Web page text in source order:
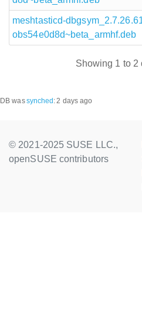
meshtasticd-
obs54e0d8d~beta_armhf.deb
Showing 1 to 2
DB wassynched :2 days ago
© 2021-2025 SUSE LLC.,
openSUSE contributors